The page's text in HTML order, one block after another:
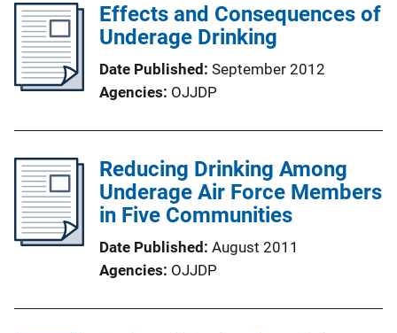
Effects and Consequences of
Underage Drinking
Date Published September 2012
Agencies OJJDP
Reducing Drinking Among
Underage Air Force Members
in Five Communities
Date Published August 2011
Agencies OJJDP